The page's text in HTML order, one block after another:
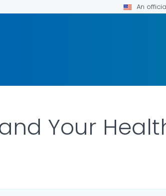
An
Your